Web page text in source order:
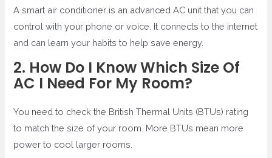
A smart air conditioner is an advanced AC unit that you can
control with your phone or voice. It connects to the internet
and can learn your habits to help save energy.
2. How Do I Know Which Size Of
AC I Need For My Room?
You need to check the British Thermal Units (BTUs) rating
to match the size of your room. More BTUs mean more
power to cool larger rooms.